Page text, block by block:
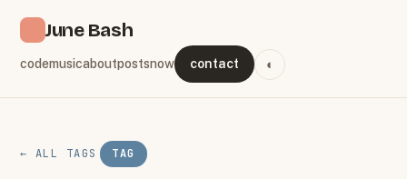
June Bash
codemusicaboutpostsnow contact ◐
← ALL TAGS TAG